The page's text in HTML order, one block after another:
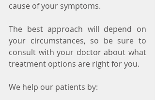
cause of your symptoms.
The best approach will depend on
your circumstances, so be sure to
consult with your doctor about what
treatment options are right for you.
We help our patients by: